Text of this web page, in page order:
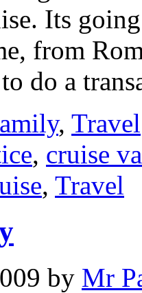
Its
from
to do a
, Travel
, cruise
, Travel
by Mr